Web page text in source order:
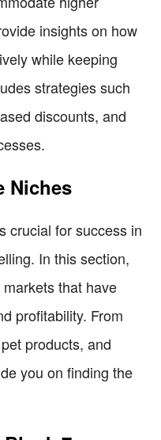
insights on how
while keeping
strategies such
discounts, and
Niches
crucial for success in
In this section,
that have
profitability. From
products, and
you on finding the